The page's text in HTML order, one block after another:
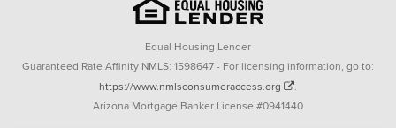
Equal Housing Lender
Guaranteed Rate Affinity NMLS: 1598647 - For licensing information, go to:
https://www.nmlsconsumeraccess.org
.
Arizona Mortgage Banker License #0941440